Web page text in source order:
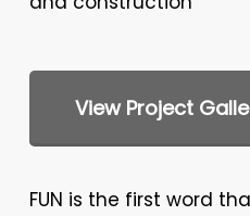
View Project
FUN is the first word